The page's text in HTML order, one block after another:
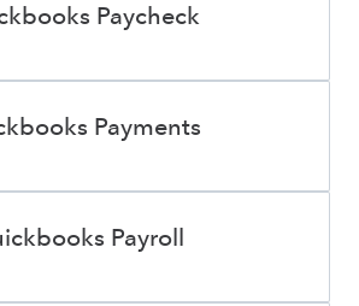
Paycheck
Payments
Payroll